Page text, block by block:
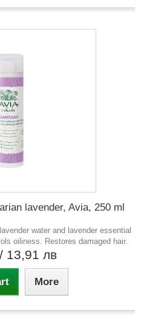
lavender, Avia, 250 ml
water and lavender essential
oiliness. Restores damaged hair.
/ 13,91 лв
More